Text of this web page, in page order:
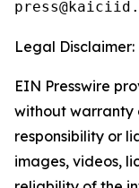
Legal Disclaimer:
EIN Presswire
without warranty
responsibility or
images, videos,